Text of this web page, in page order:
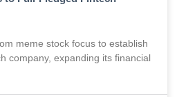
meme stock focus to establish
company, expanding its financial